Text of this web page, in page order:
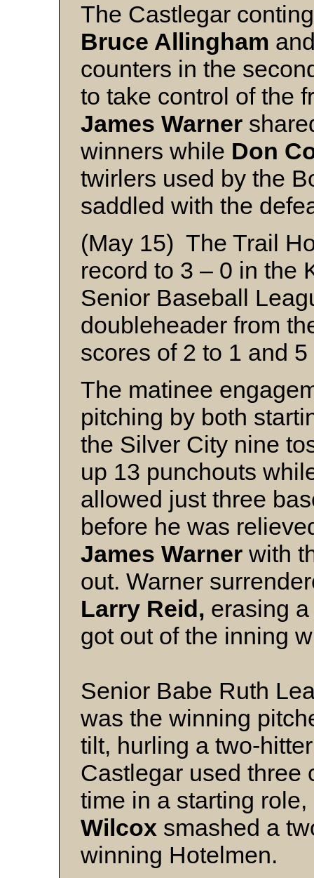
The Castlegar
Bruce Allingham
counters in the
to take control of the
James Warner
winners while Don
twirlers used by the
saddled with the
(May 15) The Trail
record to 3 – 0 in the
Senior Baseball
doubleheader from
scores of 2 to 1 and 5
The matinee
pitching by both
the Silver City nine
up 13 punchouts
allowed just three
before he was
James Warner with
out. Warner
Larry Reid, erasing
got out of the inning
Senior Babe Ruth
was the winning
tilt, hurling a two-
Castlegar used three
time in a starting
Wilcox smashed a
winning Hotelmen.